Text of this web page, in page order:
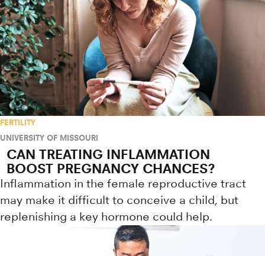
FERTILITY
UNIVERSITY OF MISSOURI
CAN TREATING INFLAMMATION
BOOST PREGNANCY CHANCES?
Inflammation in the female reproductive tract
may make it difficult to conceive a child, but
replenishing a key hormone could help.